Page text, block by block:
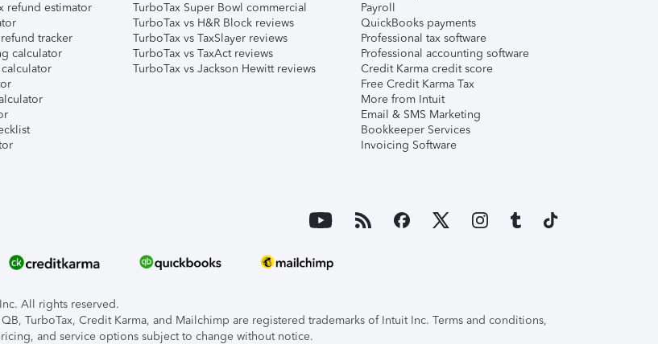
refund estimator
tracker
calculator
TurboTax Super Bowl commercial
TurboTax vs H&R Block reviews
TurboTax vs TaxSlayer reviews
TurboTax vs TaxAct reviews
TurboTax vs Jackson Hewitt reviews
Payroll
QuickBooks payments
Professional tax software
Professional accounting software
Credit Karma credit score
Free Credit Karma Tax
More from Intuit
Email & SMS Marketing
Bookkeeper Services
Invoicing Software
All rights reserved.
TurboTax, Credit Karma, and Mailchimp are registered trademarks of Intuit Inc. Terms and conditions,
and service options subject to change without notice.